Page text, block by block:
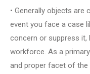
• Generally objects are
event you face a case
concern or suppress it,
workforce. As a
and proper facet of the